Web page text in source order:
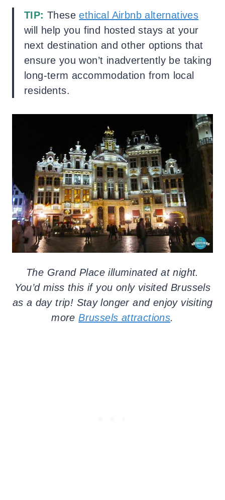
TIP: Theseethical Airbnb alternatives
will help you find hosted stays at your
next destination and other options that
ensure you won’t inadvertently be taking
long-term accommodation from local
residents.
The Grand Place illuminated at night.
You’d miss this if you only visited Brussels
as a day trip! Stay longer and enjoy visiting
more Brussels attractions.